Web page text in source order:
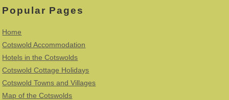
Popular Pages
Home
Cotswold Accommodation
Hotels in the Cotswolds
Cotswold Cottage Holidays
Cotswold Towns and Villages
Map of the Cotswolds